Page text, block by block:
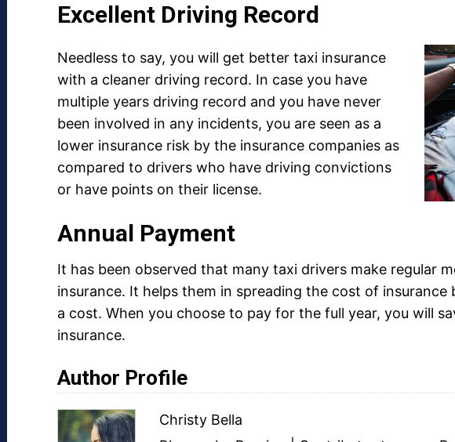
Excellent Driving Record
Needless to say, you will get better taxi insurance
with a cleaner driving record. In case you have
multiple years driving record and you have never
been involved in any incidents, you are seen as a
lower insurance risk by the insurance companies as
compared to drivers who have driving convictions
or have points on their license.
Annual Payment
It has been observed that many taxi drivers make regular
insurance. It helps them in spreading the cost of
a cost. When you choose to pay for the full year, you will
insurance.
Author Profile
Christy Bella